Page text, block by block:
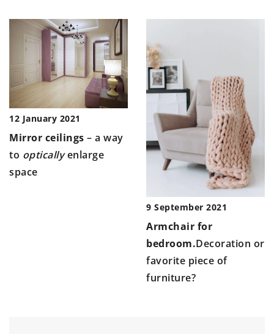
12 January 2021
Mirror ceilings – a way
to opticallyenlarge
space
9 September 2021
Armchair for
bedroom.Decoration or
favorite piece of
furniture?